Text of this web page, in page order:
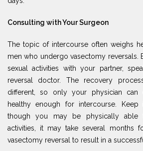
Consulting with Your Surgeon
The topic of intercourse often weighs
men who undergo vasectomy reversals.
sexual activities with your partner,
reversal doctor. The recovery
different, so only your physician
healthy enough for intercourse.
though you may be physically able
activities, it may take several months
vasectomy reversal to result in a